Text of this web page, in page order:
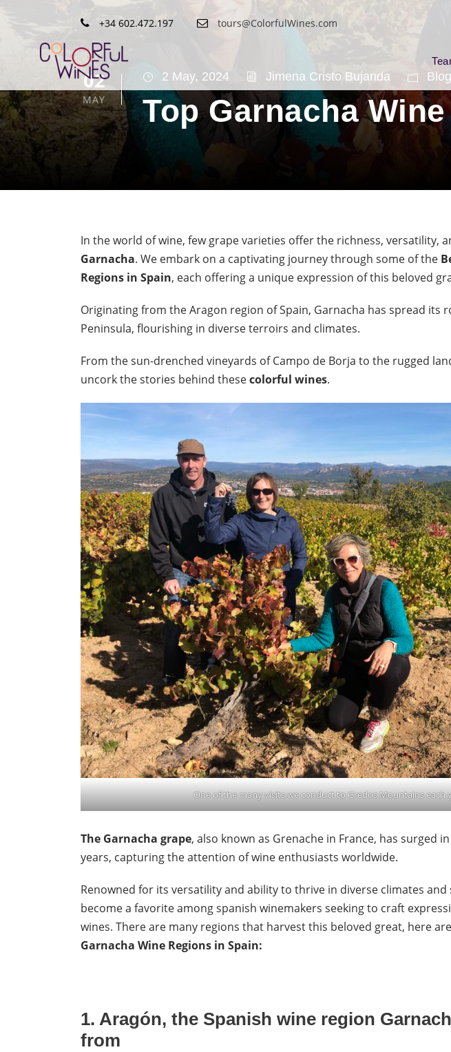
+34 602.472.197 tours@ColorfulWines.com
02
MAY
2 May, 2024 Jimena Cristo Bujanda Blog
Top Garnacha
In the world of wine, few grape varieties offer the richness, versatility,
Garnacha. We embark on a captivating journey through some of the
Regions in Spain, each offering a unique expression of this beloved
Originating from the Aragon region of Spain, Garnacha has spread its
Peninsula, flourishing in diverse terroirs and climates.
From the sun-drenched vineyards of Campo de Borja to the rugged
uncork the stories behind thesecolorful wines.
One of the many visits we conduct to Gredos Mountains each
The Garnacha grape, also known as Grenache in France, has surged
years, capturing the attention of wine enthusiasts worldwide.
Renowned for its versatility and ability to thrive in diverse climates and
become a favorite among spanish winemakers seeking to craft
wines. There are many regions that harvest this beloved great, here
Garnacha Wine Regions in Spain:
1. Aragón, the Spanish wine region
from